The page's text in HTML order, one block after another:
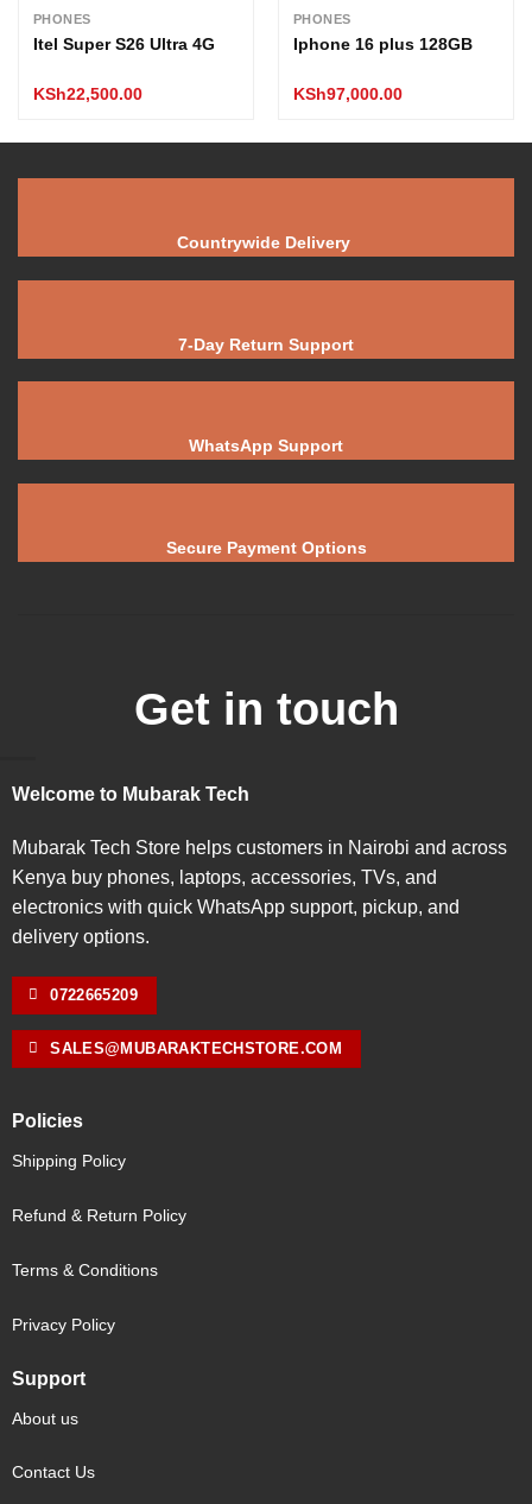
PHONES
Itel Super S26 Ultra 4G
KSh22,500.00
PHONES
Iphone 16 plus 128GB
KSh97,000.00
Countrywide Delivery
7-Day Return Support
WhatsApp Support
Secure Payment Options
Get in touch
Welcome to Mubarak Tech
Mubarak Tech Store helps customers in Nairobi and across
Kenya buy phones, laptops, accessories, TVs, and
electronics with quick WhatsApp support, pickup, and
delivery options.
0722665209
SALES@MUBARAKTECHSTORE.COM
Policies
Shipping Policy
Refund & Return Policy
Terms & Conditions
Privacy Policy
Support
About us
Contact Us